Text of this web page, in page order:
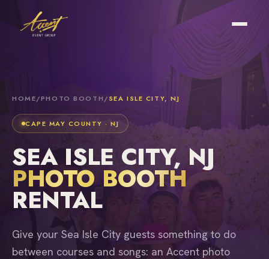
HOME/PHOTO BOOTH/SEA ISLE CITY, NJ
CAPE MAY COUNTY · NJ
SEA ISLE CITY, NJ
PHOTO BOOTH
RENTAL
Give your Sea Isle City guests something to do
between courses and songs: an Accent photo